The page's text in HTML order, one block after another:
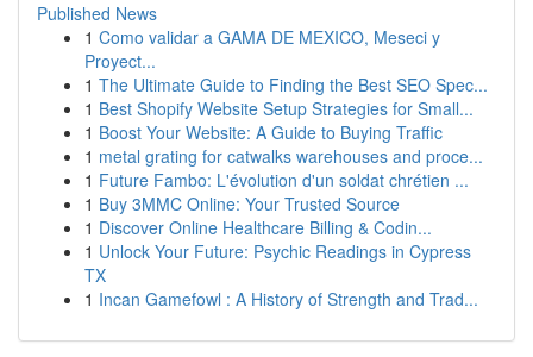
Published News
1 Como validar a GAMA DE MEXICO, Meseci y
Proyect...
1 The Ultimate Guide to Finding the Best SEO Spec...
1 Best Shopify Website Setup Strategies for Small...
1 Boost Your Website: A Guide to Buying Traffic
1 metal grating for catwalks warehouses and proce...
1 Future Fambo: L'évolution d'un soldat chrétien ...
1 Buy 3MMC Online: Your Trusted Source
1 Discover Online Healthcare Billing & Codin...
1 Unlock Your Future: Psychic Readings in Cypress
TX
1 Incan Gamefowl : A History of Strength and Trad...